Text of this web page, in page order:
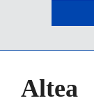
Altea